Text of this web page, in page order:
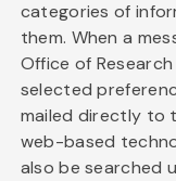
categories of
them. When a
Office of
selected
mailed directly to
web-based
also be searched